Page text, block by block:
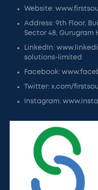
Website:
Address: 9th Floor,
Sector 48, Gurugram
LinkedIn:
solutions-limited
Facebook:
Twitter: x.com/
Instagram: